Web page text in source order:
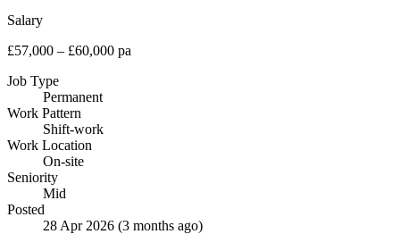
Salary
£57,000 – £60,000 pa
Job Type
Permanent
Work Pattern
Shift-work
Work Location
On-site
Seniority
Mid
Posted
28 Apr 2026 (3 months ago)